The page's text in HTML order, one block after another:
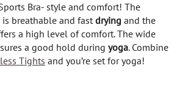
Bra- style and comfort! The
breathable and fastdrying and the
a high level of comfort. The wide
a good hold during yoga. Combine
Tights and you’re set for yoga!